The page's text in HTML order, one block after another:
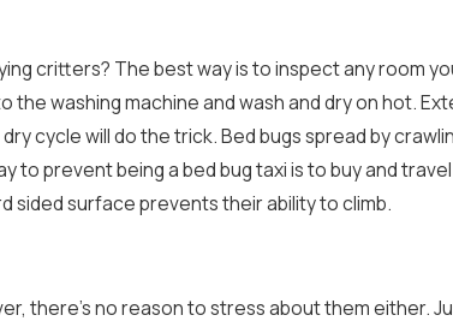
critters? The best way is to inspect any room
washing machine and wash and dry on hot.
cycle will do the trick.Bed bugs spread by
to prevent being a bed bug taxi is to buy and
sided surface prevents their ability to climb.
there’s no reason to stress about them either.